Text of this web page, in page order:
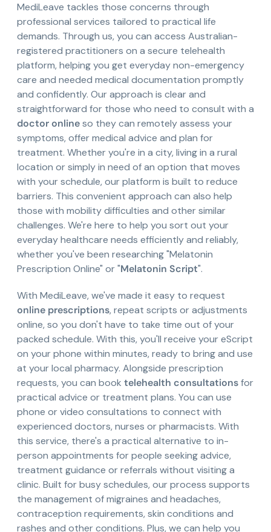
MediLeave tackles those concerns through
professional services tailored to practical life
demands. Through us, you can access Australian-
registered practitioners on a secure telehealth
platform, helping you get everyday non-emergency
care and needed medical documentation promptly
and confidently. Our approach is clear and
straightforward for those who need to consult with a
doctor onlineso they can remotely assess your
symptoms, offer medical advice and plan for
treatment. Whether you're in a city, living in a rural
location or simply in need of an option that moves
with your schedule, our platform is built to reduce
barriers. This convenient approach can also help
those with mobility difficulties and other similar
challenges. We're here to help you sort out your
everyday healthcare needs efficiently and reliably,
whether you've been researching "Melatonin
Prescription Online" or "Melatonin Script".
With MediLeave, we've made it easy to request
online prescriptions, repeat scripts or adjustments
online, so you don't have to take time out of your
packed schedule. With this, you'll receive your eScript
on your phone within minutes, ready to bring and use
at your local pharmacy. Alongside prescription
requests, you can book telehealth consultationsfor
practical advice or treatment plans. You can use
phone or video consultations to connect with
experienced doctors, nurses or pharmacists. With
this service, there's a practical alternative to in-
person appointments for people seeking advice,
treatment guidance or referrals without visiting a
clinic. Built for busy schedules, our process supports
the management of migraines and headaches,
contraception requirements, skin conditions and
rashes and other conditions. Plus, we can help you